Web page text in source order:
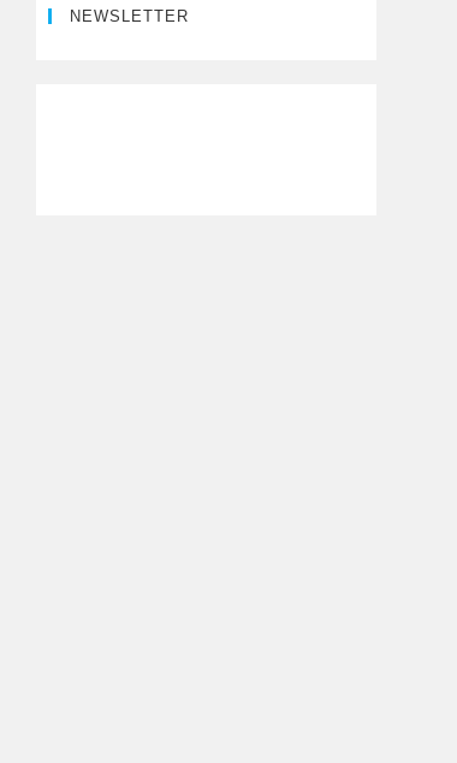
NEWSLETTER